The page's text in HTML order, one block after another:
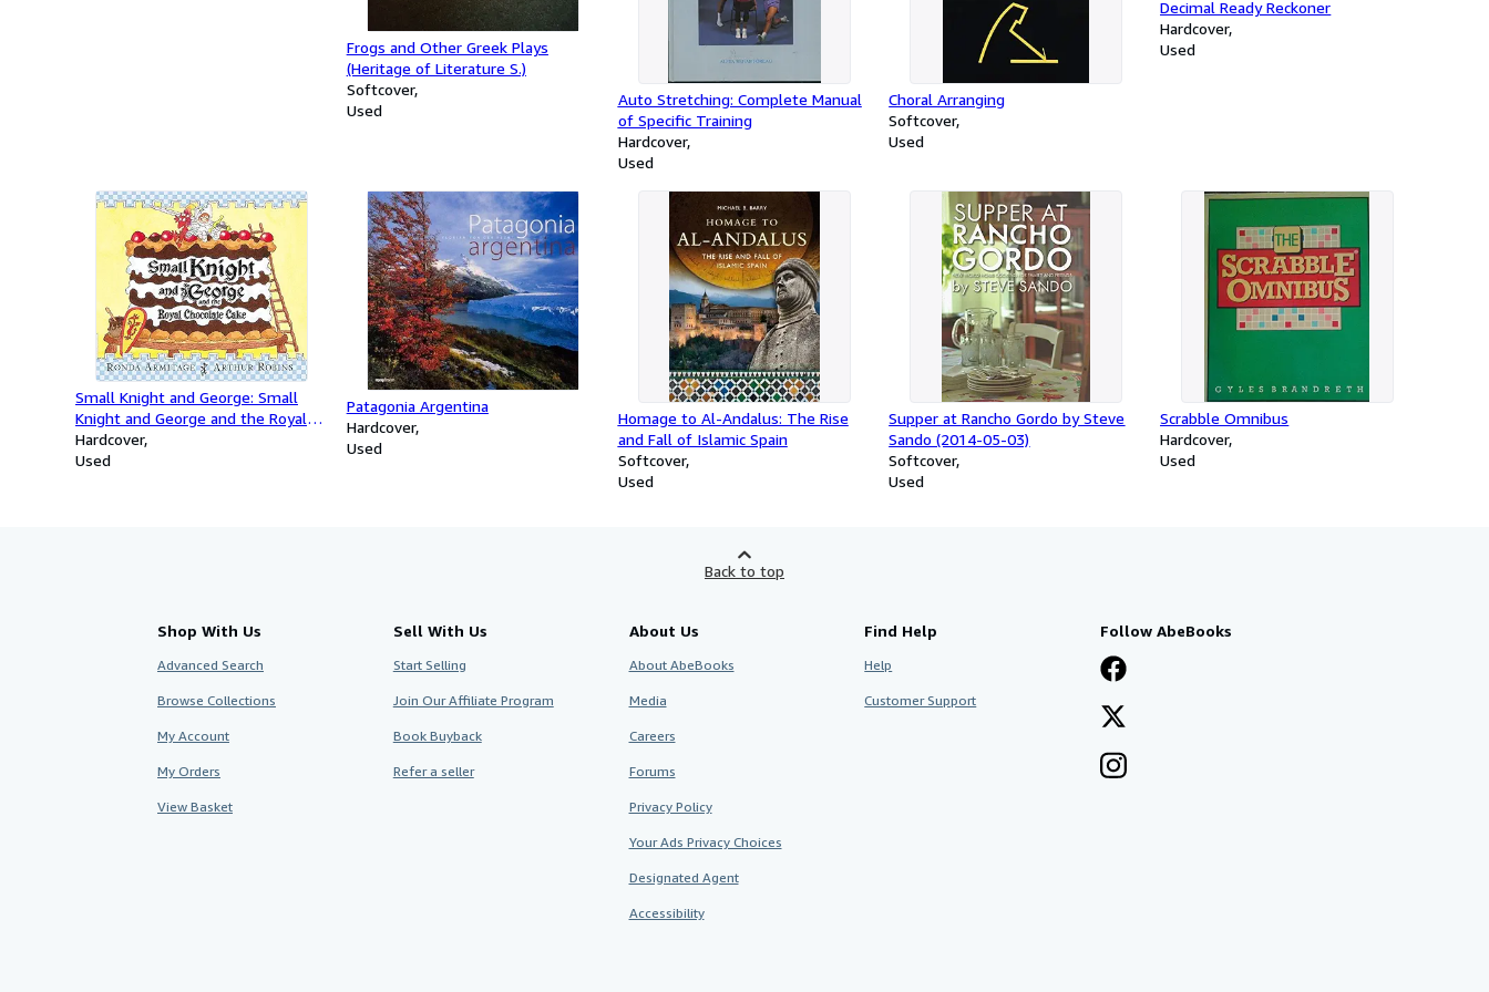
Frogs and Other Greek Plays
(Heritage of Literature S.)
Softcover
Used
Auto Stretching: Complete Manual
of Specific Training
Hardcover
Used
Choral Arranging
Softcover
Used
Decimal Ready Reckoner
Hardcover
Used
Small Knight and George: Small
Knight and George and the Royal
Chocolate Cake
Hardcover
Used
Patagonia Argentina
Hardcover
Used
Homage to Al-Andalus: The Rise
and Fall of Islamic Spain
Softcover
Used
Supper at Rancho Gordo by Steve
Sando (2014-05-03)
Softcover
Used
Scrabble Omnibus
Hardcover
Used
Back to top
Shop With Us
Advanced Search
Browse Collections
My Account
My Orders
View Basket
Sell With Us
Start Selling
Join Our Affiliate Program
Book Buyback
Refer a seller
About Us
About AbeBooks
Media
Careers
Forums
Privacy Policy
Your Ads Privacy Choices
Designated Agent
Accessibility
Find Help
Help
Customer Support
Follow AbeBooks